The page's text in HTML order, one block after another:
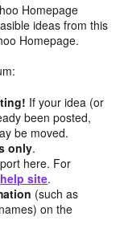
Homepage
ideas from this
Homepage.
If your idea (or
been posted,
be moved.
only.
here. For
help site.
(such as
on the